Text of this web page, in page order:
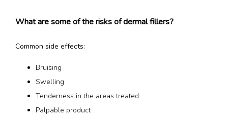
What are some of the risks of dermal fillers?
Common side effects:
Bruising
Swelling
Tenderness in the areas treated
Palpable product